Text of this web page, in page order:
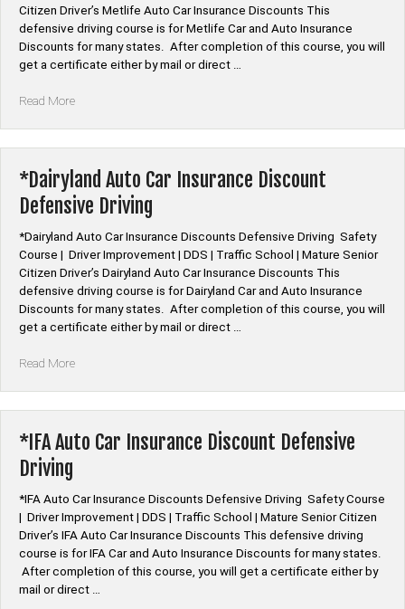
Citizen Driver’s Metlife Auto Car Insurance Discounts This
defensive driving course is for Metlife Car and Auto Insurance
Discounts for many states. After completion of this course, you will
get a certificate either by mail or direct …
Read More“*Metlife
Discount
Defensive
Driving”
*Dairyland Auto Car Insurance Discount
Defensive Driving
*Dairyland Auto Car Insurance Discounts Defensive Driving Safety
Course | Driver Improvement | DDS | Traffic School | Mature Senior
Citizen Driver’s Dairyland Auto Car Insurance Discounts This
defensive driving course is for Dairyland Car and Auto Insurance
Discounts for many states. After completion of this course, you will
get a certificate either by mail or direct …
Read More“*Dairyland
Discount
Defensive
*IFA Auto Car Insurance Discount Defensive
Driving
*IFA Auto Car Insurance Discounts Defensive Driving Safety Course
| Driver Improvement | DDS | Traffic School | Mature Senior Citizen
Driver’s IFA Auto Car Insurance Discounts This defensive driving
course is for IFA Car and Auto Insurance Discounts for many states.
After completion of this course, you will get a certificate either by
mail or direct …